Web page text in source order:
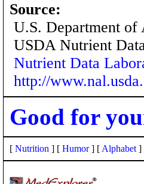
Source:
U.S. Department of
USDA Nutrient
Nutrient Data
http://
Good for
[ Nutrition ] [ Humor] [ Alphabet ]